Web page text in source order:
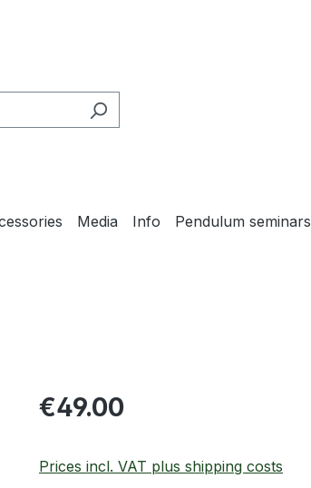
Media Info Pendulum seminars
Regular price:
€49.00
Prices incl. VAT plus shipping costs